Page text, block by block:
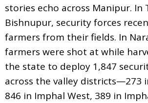
stories echo across Manipur. In
Bishnupur, security forces
farmers from their fields. In
farmers were shot at while
the state to deploy 1,847
across the valley districts—273
846 in Imphal West, 389 in